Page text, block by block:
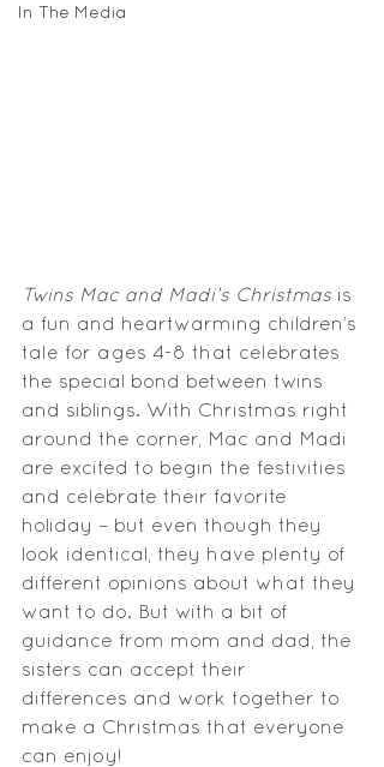
In The Media
Twins Mac and Madi’s Christmas is
a fun and heartwarming children’s
tale for ages 4-8 that celebrates
the special bond between twins
and siblings. With Christmas right
around the corner, Mac and Madi
are excited to begin the festivities
and celebrate their favorite
holiday – but even though they
look identical, they have plenty of
different opinions about what they
want to do. But with a bit of
guidance from mom and dad, the
sisters can accept their
differences and work together to
make a Christmas that everyone
can enjoy!